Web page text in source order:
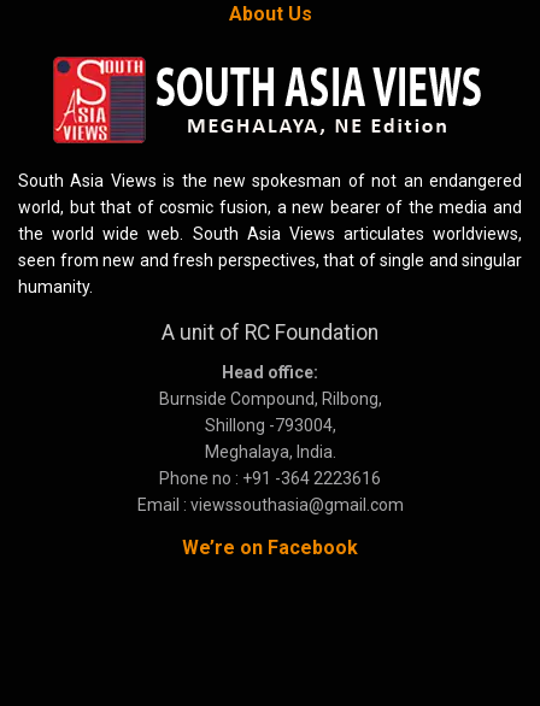
About Us
South Asia Views is the new spokesman of not an endangered
world, but that of cosmic fusion, a new bearer of the media and
the world wide web. South Asia Views articulates worldviews,
seen from new and fresh perspectives, that of single and singular
humanity.
A unit of RC Foundation
Head office:
Burnside Compound, Rilbong,
Shillong -793004,
Meghalaya, India.
Phone no : +91 -364 2223616
Email : viewssouthasia@gmail.com
We’re on Facebook